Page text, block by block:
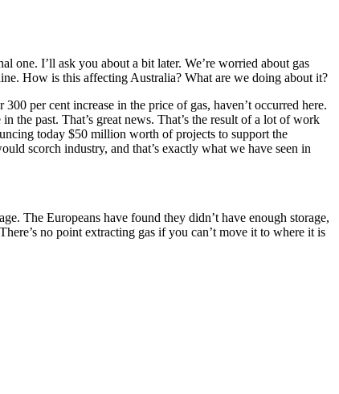
one. I’ll ask you about a bit later. We’re worried about gas
How is this affecting Australia? What are we doing about it?
per cent increase in the price of gas, haven’t occurred here.
the past. That’s great news. That’s the result of a lot of work
today $50 million worth of projects to support the
scorch industry, and that’s exactly what we have seen in
The Europeans have found they didn’t have enough storage,
no point extracting gas if you can’t move it to where it is